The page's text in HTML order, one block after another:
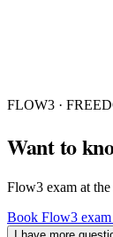
FLOW3 ·
Want to
Flow3 exam at
Book Flow3